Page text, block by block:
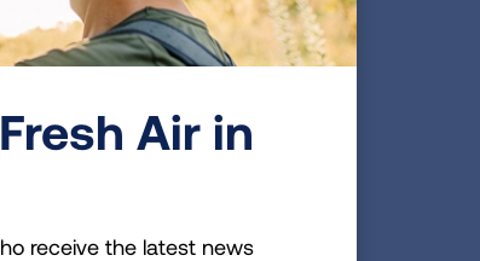
many people, including
over 65, people who
aware of when the air quality
your local air quality visit
air quality each day.
Air in
receive the latest news